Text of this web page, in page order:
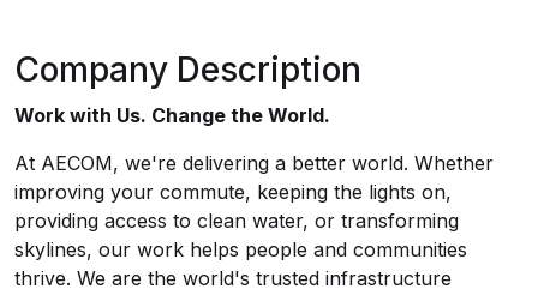
Company Description
Work with Us. Change the World.
At AECOM, we're delivering a better world. Whether
improving your commute, keeping the lights on,
providing access to clean water, or transforming
skylines, our work helps people and communities
thrive. We are the world's trusted infrastructure